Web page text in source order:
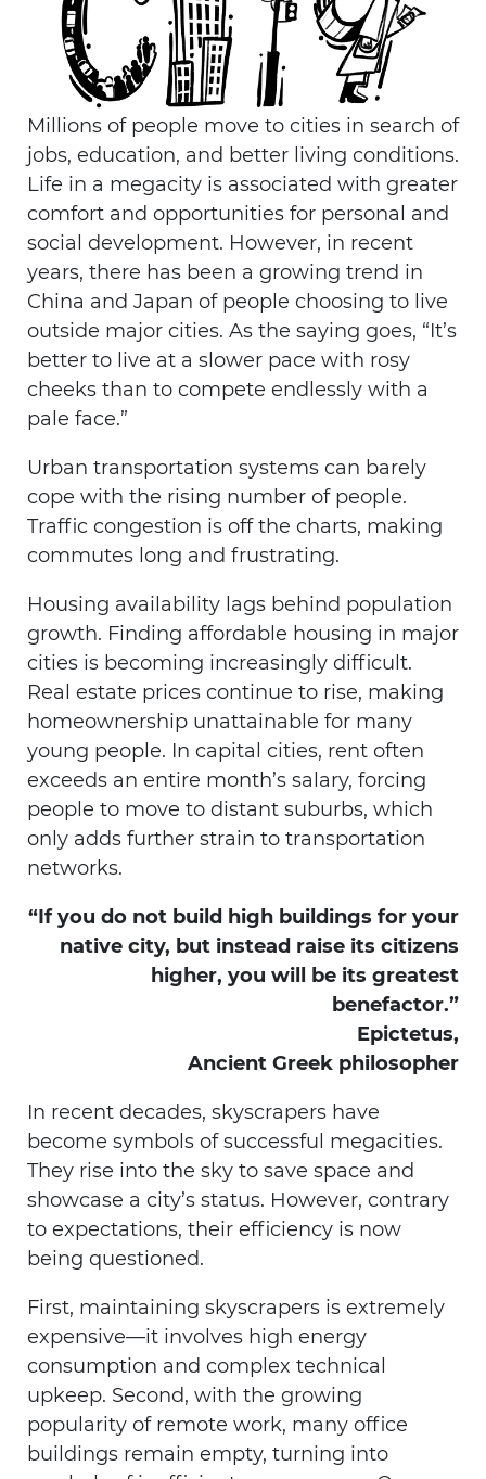
Millions of people move to cities in search of
jobs, education, and better living conditions.
Life in a megacity is associated with greater
comfort and opportunities for personal and
social development. However, in recent
years, there has been a growing trend in
China and Japan of people choosing to live
outside major cities. As the saying goes, “It’s
better to live at a slower pace with rosy
cheeks than to compete endlessly with a
pale face.”
Urban transportation systems can barely
cope with the rising number of people.
Traffic congestion is off the charts, making
commutes long and frustrating.
Housing availability lags behind population
growth. Finding affordable housing in major
cities is becoming increasingly difficult.
Real estate prices continue to rise, making
homeownership unattainable for many
young people. In capital cities, rent often
exceeds an entire month’s salary, forcing
people to move to distant suburbs, which
only adds further strain to transportation
networks.
“If you do not build high buildings for your
native city, but instead raise its citizens
higher, you will be its greatest
benefactor.”
Epictetus,
Ancient Greek philosopher
In recent decades, skyscrapers have
become symbols of successful megacities.
They rise into the sky to save space and
showcase a city’s status. However, contrary
to expectations, their efficiency is now
being questioned.
First, maintaining skyscrapers is extremely
expensive—it involves high energy
consumption and complex technical
upkeep. Second, with the growing
popularity of remote work, many office
buildings remain empty, turning into